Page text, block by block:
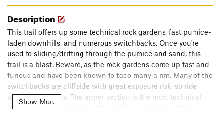
Description
This trail offers up some technical rock gardens, fast pumice-
laden downhills, and numerous switchbacks. Once you're
used to sliding/drifting through the pumice and sand, this
trail is a blast. Beware, as the rock gardens come up fast and
furious and have been known to taco many a rim. Many of the
switchbacks are cliffside with great exposure risk, so ride
within your ability. The upper section is the most technical
and advanced, but it also offers up the best views of the
Show More